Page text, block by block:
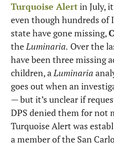
Turquoise Alert in July,
even though hundreds of
state have gone missing,
the Luminaria. Over the
have been three missing
children, a Luminaria
goes out when an
— but it’s unclear if
DPS denied them for not
Turquoise Alert was
a member of the San